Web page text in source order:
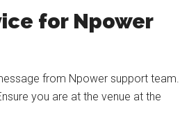
for Npower
from Npower support team.
you are at the venue at the